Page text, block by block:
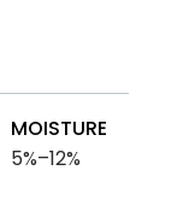
MOISTURE
5%–12%